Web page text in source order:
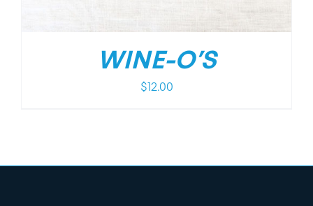
WINE-O’S
$ 12.00